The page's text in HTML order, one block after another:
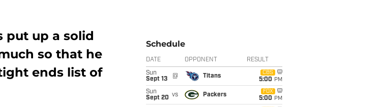
put up a solid
so that he
ends list of
Schedule
DATE OPPONENT RESULT
Sun
Sept 13
@ Titans
CBS
5:00 PM
Sun
Sept 20 vs Packers
FOX
5:00 PM